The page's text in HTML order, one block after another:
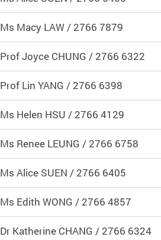
Ms Macy LAW / 2766 7879
Prof Joyce CHUNG / 2766 6322
Prof Lin YANG / 2766 6398
Ms Helen HSU / 2766 4129
Ms Renee LEUNG / 2766 6758
Ms Alice SUEN / 2766 6405
Ms Edith WONG / 2766 4857
Dr Katherine CHANG / 2766 6324